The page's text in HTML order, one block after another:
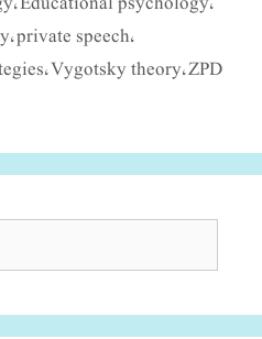
, private speech,
, Vygotsky theory, ZPD